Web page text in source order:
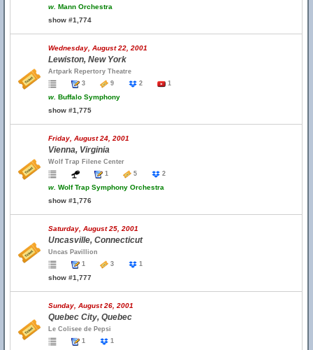
w. Mann Orchestra
show #1,774
Wednesday, August 22, 2001
Lewiston, New York
Artpark Repertory Theatre
3
9 2 1
w. Buffalo Symphony
show #1,775
Friday, August 24, 2001
Vienna, Virginia
Wolf Trap Filene Center
1
5 2
w. Wolf Trap Symphony Orchestra
show #1,776
Saturday, August 25, 2001
Uncasville, Connecticut
Uncas Pavillion
1
3 1
show #1,777
Sunday, August 26, 2001
Quebec City, Quebec
Le Colisee de Pepsi
1
1